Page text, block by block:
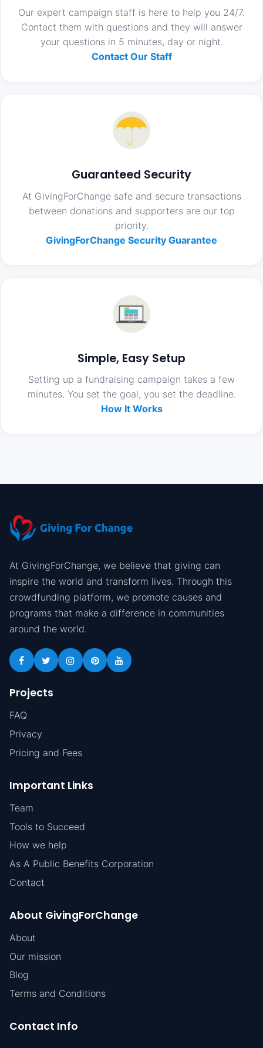
Our expert campaign staff is here to help you 24/7.
Contact them with questions and they will answer
your questions in 5 minutes, day or night.
Contact Our Staff
Guaranteed Security
At GivingForChange safe and secure transactions
between donations and supporters are our top
priority.
GivingForChange Security Guarantee
Simple, Easy Setup
Setting up a fundraising campaign takes a few
minutes. You set the goal, you set the deadline.
How It Works
At GivingForChange, we believe that giving can
inspire the world and transform lives. Through this
crowdfunding platform, we promote causes and
programs that make a difference in communities
around the world.
Projects
FAQ
Privacy
Pricing and Fees
Important Links
Team
Tools to Succeed
How we help
As A Public Benefits Corporation
Contact
About GivingForChange
About
Our mission
Blog
Terms and Conditions
Contact Info